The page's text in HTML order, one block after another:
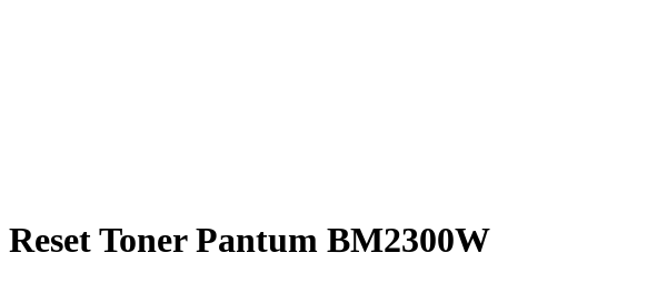
Reset Toner Pantum BM2300W